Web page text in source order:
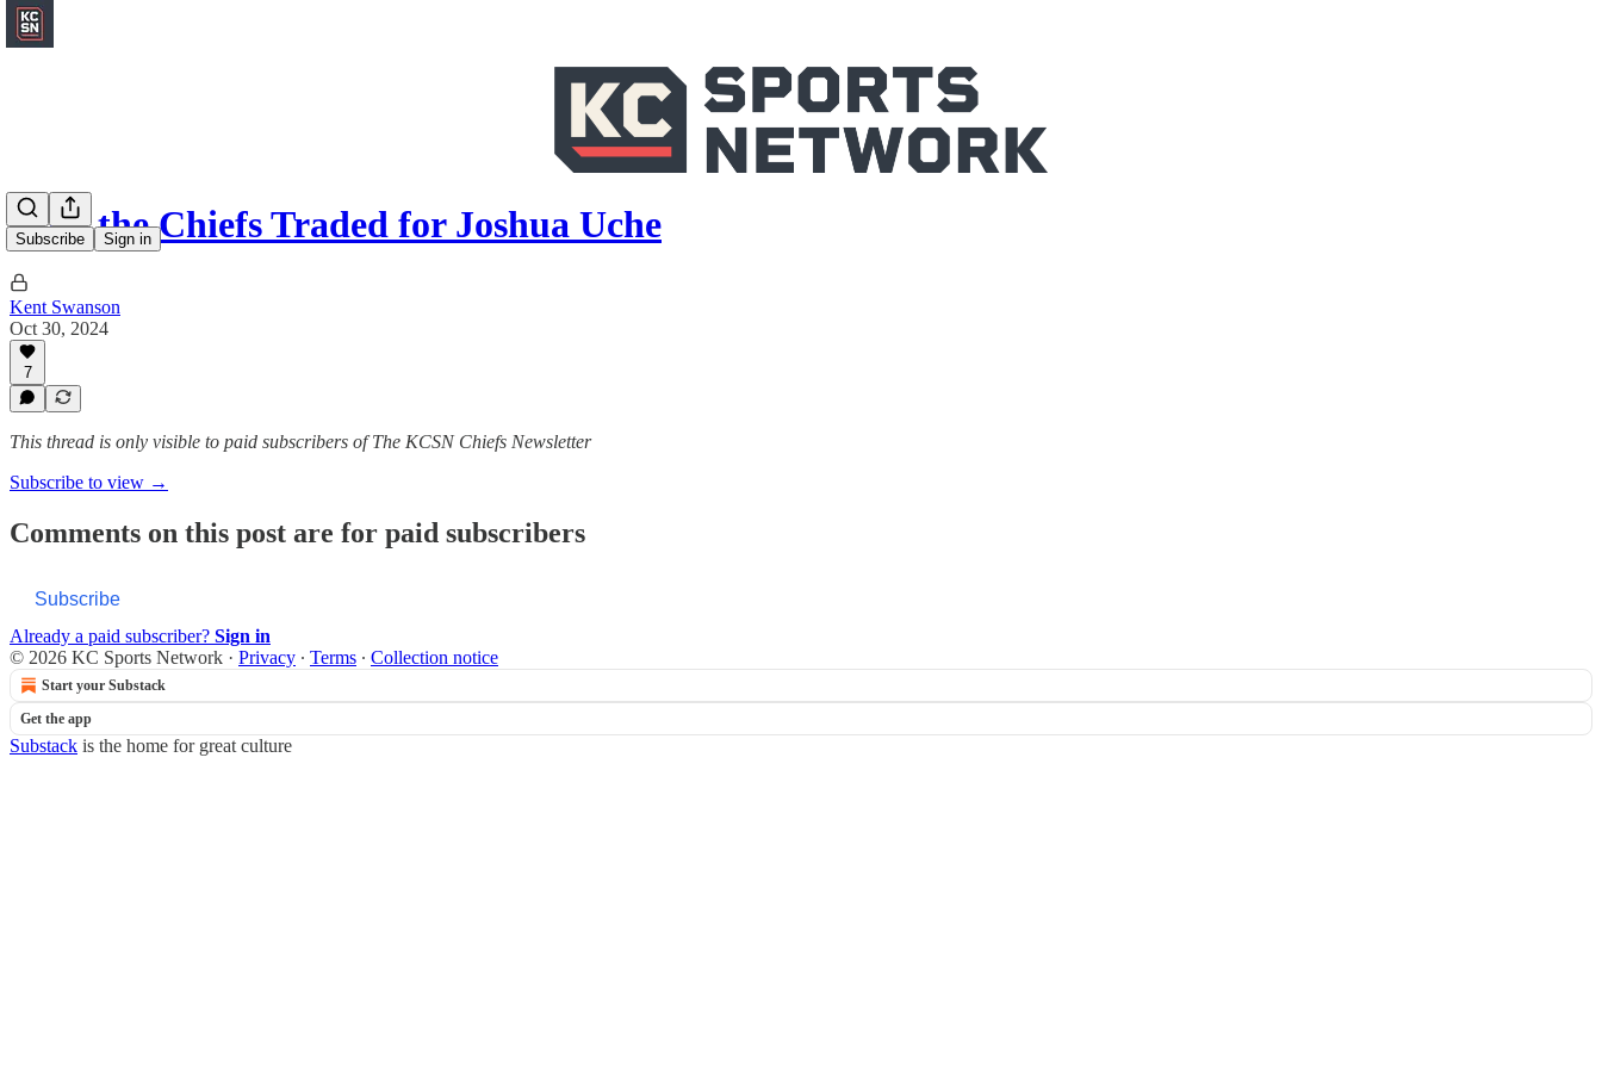
Subscribe Sign in
Why the Chiefs Traded for Joshua Uche
Kent Swanson
Oct 30, 2024
7
This thread is only visible to paid subscribers of The KCSN Chiefs Newsletter
Subscribe to view →
Comments on this post are for paid subscribers
Subscribe
Already a paid subscriber? Sign in
© 2026 KC Sports Network · Privacy ∙ Terms ∙ Collection notice
Start your Substack
Get the app
Substack is the home for great culture